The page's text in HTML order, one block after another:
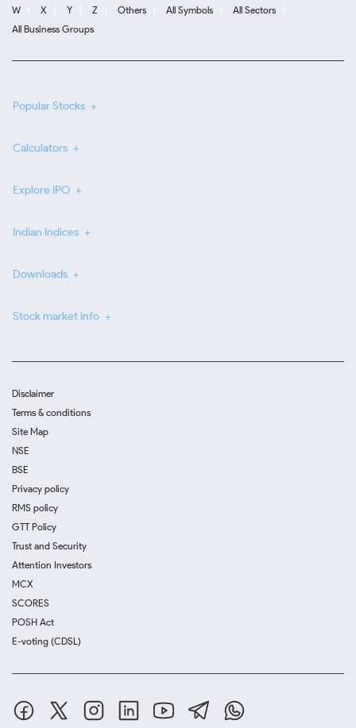
W
X Y Z Others All Symbols
All Sectors
All Business Groups
Popular Stocks
Calculators
Explore IPO
Indian Indices
Downloads
Stock market info
Disclaimer
Terms & conditions
Site Map
NSE
BSE
Privacy policy
RMS policy
GTT Policy
Trust and Security
Attention Investors
MCX
SCORES
POSH Act
E-voting (CDSL)